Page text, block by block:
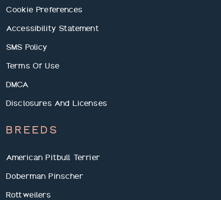
Cookie Preferences
Accessibility Statement
SMS Policy
Terms Of Use
DMCA
Disclosures And Licenses
BREEDS
American Pitbull Terrier
Doberman Pinscher
Rottweilers